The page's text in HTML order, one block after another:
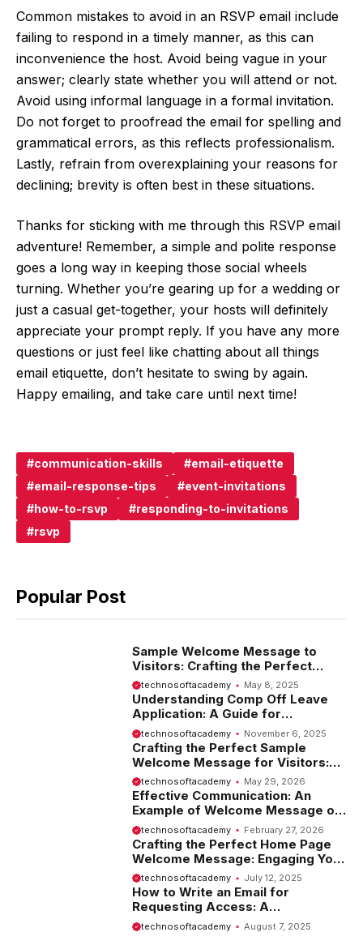
Common mistakes to avoid in an RSVP email include
failing to respond in a timely manner, as this can
inconvenience the host. Avoid being vague in your
answer; clearly state whether you will attend or not.
Avoid using informal language in a formal invitation.
Do not forget to proofread the email for spelling and
grammatical errors, as this reflects professionalism.
Lastly, refrain from overexplaining your reasons for
declining; brevity is often best in these situations.
Thanks for sticking with me through this RSVP email
adventure! Remember, a simple and polite response
goes a long way in keeping those social wheels
turning. Whether you’re gearing up for a wedding or
just a casual get-together, your hosts will definitely
appreciate your prompt reply. If you have any more
questions or just feel like chatting about all things
email etiquette, don’t hesitate to swing by again.
Happy emailing, and take care until next time!
communication-skills
email-etiquette
email-response-tips
event-invitations
how-to-rsvp
responding-to-invitations
rsvp
Popular Post
Sample Welcome Message to
Visitors: Crafting the Perfect
Introduction
technosoftacademy May 8, 2025
Understanding Comp Off Leave
Application: A Guide for
Employees
technosoftacademy November 6, 2025
Crafting the Perfect Sample
Welcome Message for Visitors:
Tips and Examples
technosoftacademy May 29, 2026
Effective Communication: An
Example of Welcome Message on
Website
technosoftacademy February 27, 2026
Crafting the Perfect Home Page
Welcome Message: Engaging Your
Visitors from the Start
technosoftacademy July 12, 2025
How to Write an Email for
Requesting Access: A
Comprehensive Guide
technosoftacademy August 7, 2025